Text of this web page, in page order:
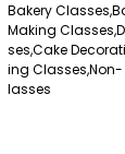
Bakery
Making
ses,Cake
ing
lasses